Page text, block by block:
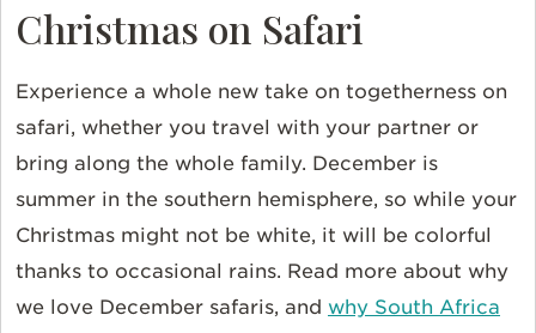
Christmas on Safari
Experience a whole new take on togetherness on
safari, whether you travel with your partner or
bring along the whole family. December is
summer in the southern hemisphere, so while your
Christmas might not be white, it will be colorful
thanks to occasional rains. Read more about why
we love December safaris, and why South Africa